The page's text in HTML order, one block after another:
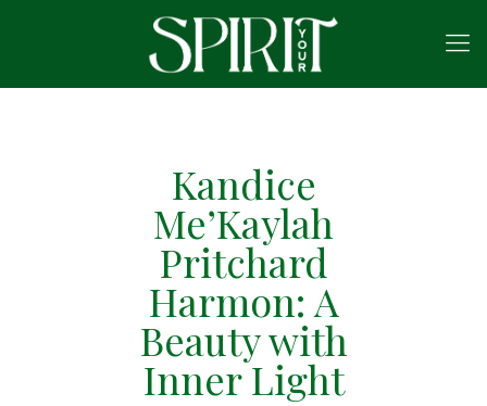
Kandice
Me’Kaylah
Pritchard
Harmon: A
Beauty with
Inner Light